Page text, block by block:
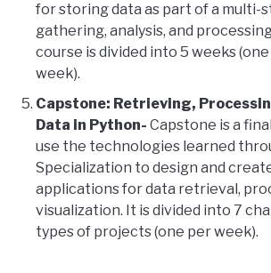
for storing data as part of a multi-
gathering, analysis, and
course is divided into 5 weeks
week).
Capstone: Retrieving,
Data in Python- Capstone is a final
use the technologies learned
Specialization to design and
applications for data retrieval,
visualization. It is divided into 7
types of projects (one per week).